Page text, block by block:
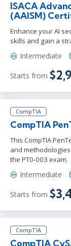
ISACA
(AAISM)
Enhance your AI
skills and gain a
Intermediate
Starts from
CompTIA
CompTIA
This CompTIA
and
the PT0-003 exam.
Intermediate
Starts from
CompTIA
CompTIA